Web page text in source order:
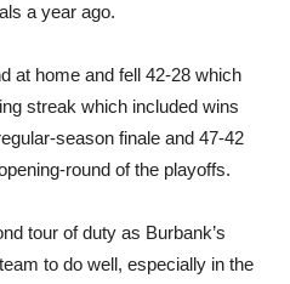
a year ago.
at home and fell 42-28 which
streak which included wins
season finale and 47-42
round of the playoffs.
tour of duty as Burbank’s
to do well, especially in the